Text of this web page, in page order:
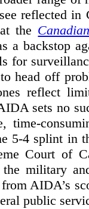
reflected in
the
a backstop
for
head off
reflect
sets no
time-
5-4 splint in
Court of
military
AIDA’s
public